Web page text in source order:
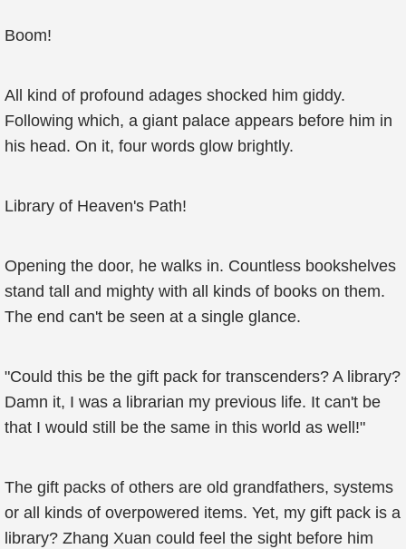
Boom!
All kind of profound adages shocked him giddy.
Following which, a giant palace appears before him in
his head. On it, four words glow brightly.
Library of Heaven's Path!
Opening the door, he walks in. Countless bookshelves
stand tall and mighty with all kinds of books on them.
The end can't be seen at a single glance.
"Could this be the gift pack for transcenders? A library?
Damn it, I was a librarian my previous life. It can't be
that I would still be the same in this world as well!"
The gift packs of others are old grandfathers, systems
or all kinds of overpowered items. Yet, my gift pack is a
library? Zhang Xuan could feel the sight before him